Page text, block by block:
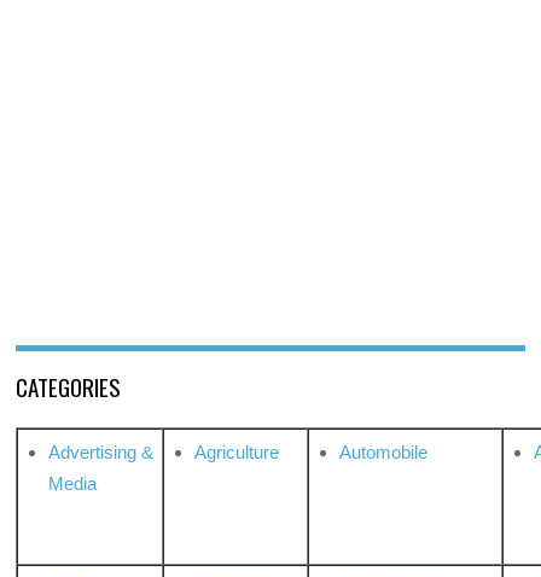
CATEGORIES
Advertising &
Media
Agriculture Automobile